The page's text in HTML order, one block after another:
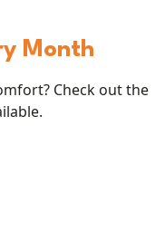
Month
Check out the